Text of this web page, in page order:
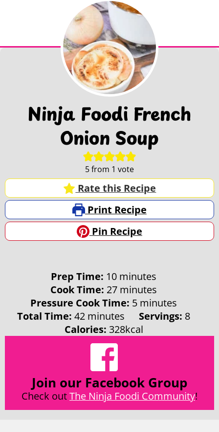
Ninja Foodi French
Onion Soup
5from 1 vote
Rate this Recipe
Print Recipe
Pin Recipe
Prep Time: 10minutes
minutes
Cook Time: 27minutes
minutes
Pressure Cook Time: 5minutes
minutes
Total Time:42minutes
minutes Servings: 8
Calories: 328kcal
Join our Facebook Group
Check outThe Ninja Foodi Community!